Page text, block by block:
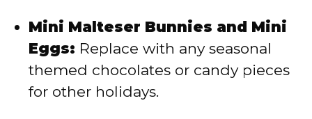
Mini Malteser Bunnies and Mini
Eggs: Replace with any seasonal
themed chocolates or candy pieces
for other holidays.